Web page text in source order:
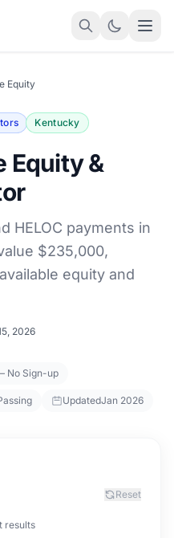
Equity
Kentucky
Equity &
HELOC payments in
$235,000,
equity and
2026
No Sign-up
UpdatedJan 2026
results
Reset